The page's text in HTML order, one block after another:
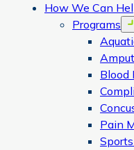
How We Can
Programs
Blood
Pain